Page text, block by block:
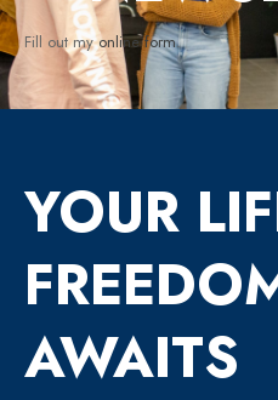
Fill out myonline form.
YOUR
AWAITS